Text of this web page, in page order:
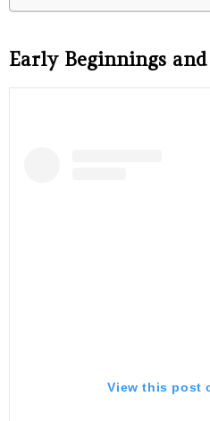
Early Beginnings
View this post